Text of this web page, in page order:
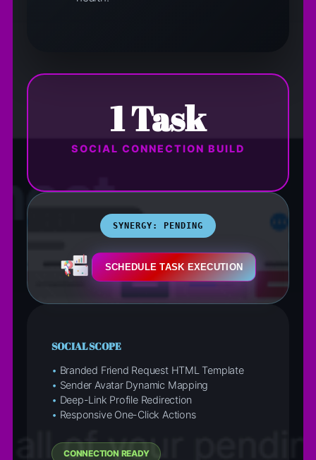
1 Task
SOCIAL CONNECTION BUILD
SYNERGY: PENDING
SCHEDULE TASK EXECUTION
SOCIAL SCOPE
• Branded Friend Request HTML Template
• Sender Avatar Dynamic Mapping
• Deep-Link Profile Redirection
• Responsive One-Click Actions
CONNECTION READY